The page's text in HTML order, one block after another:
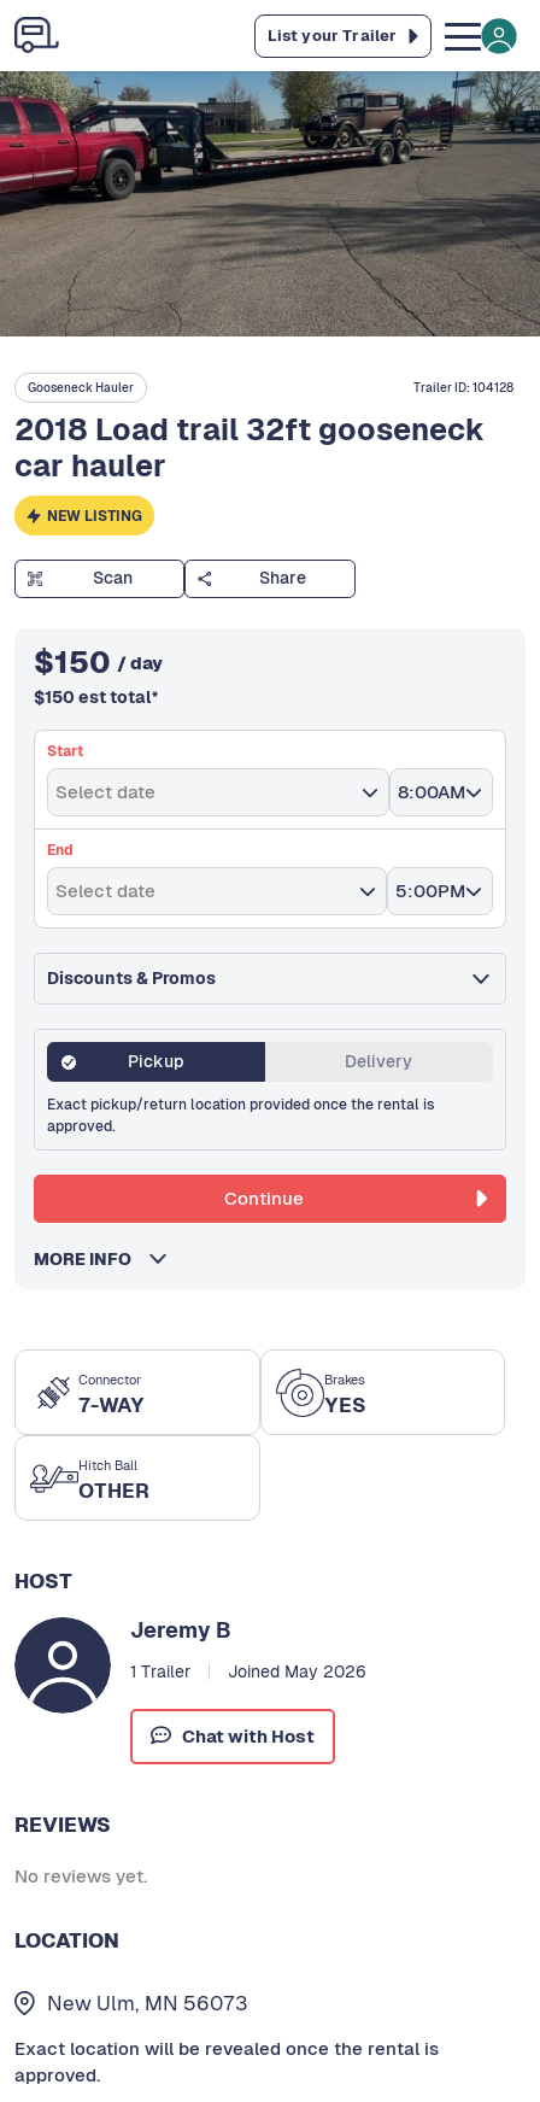
List your Trailer
Connector
7-WAY
Brakes
YES
Hitch Ball
OTHER
HOST
Jeremy B
1 Trailer Joined May 2026
Chat with Host
REVIEWS
No reviews yet.
Gooseneck Hauler Trailer ID:104128
2018 Load trail 32ft gooseneck
car hauler
NEW LISTING
Scan Share
$150 / day
$150 est total*
Start
Select date 8:00AM
End
Select date 5:00PM
Discounts & Promos
Pickup Delivery
Exact pickup/return location provided once the rental is
approved.
Continue
MORE INFO
LOCATION
New Ulm, MN 56073
Exact location will be revealed once the rental is
approved.